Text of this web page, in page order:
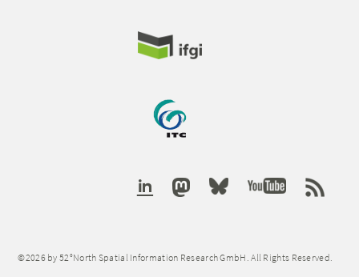
©2026 by 52°North Spatial Information Research GmbH. All Rights Reserved.